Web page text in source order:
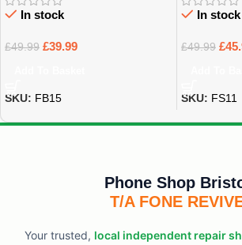
In stock
£49.99 £39.99
SKU: FB15
In stock
£49.99 £
SKU: FS11
Phone Shop
T/A FONE
Your trusted, local independent repair